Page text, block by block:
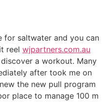
for saltwater and you can
reel wjpartners.com.au
a workout. Many
after took me on
the new pull program
place to manage 100 m